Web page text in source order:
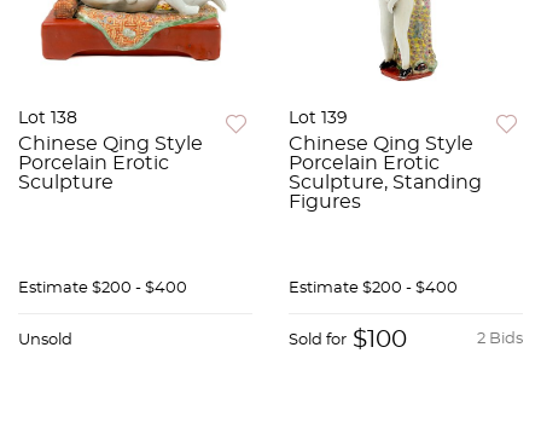
Lot 138
Chinese Qing Style
Porcelain Erotic
Sculpture
Estimate $200 - $400
Unsold
Lot 139
Chinese Qing Style
Porcelain Erotic
Sculpture, Standing
Figures
Estimate $200 - $400
2 Bids
Sold for $100